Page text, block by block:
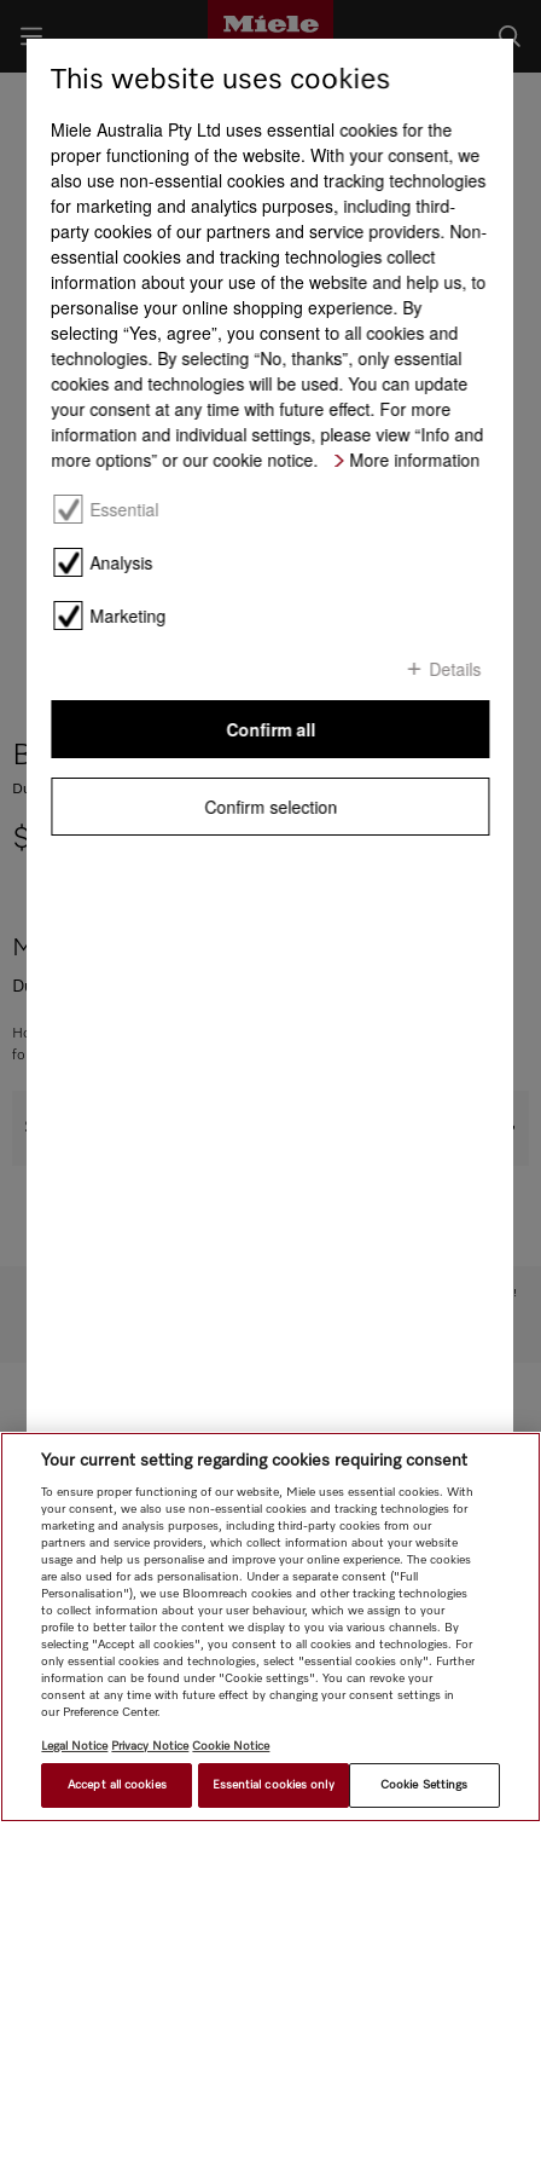
Bracket vacuum cleaner bag
Dustbag holder For vacuum cleaners
$ 19.11
More product information
Dustbag holder For vacuum cleaners
Holder for dustbag
for Classic C1
Support & Service
$ 19.11 FIND A STORE
Subject to technical changes; no liability accepted for the accuracy of the information given!
This website uses cookies
Miele Australia Pty Ltd uses essential cookies for the
proper functioning of the website. With your consent, we
also use non-essential cookies and tracking technologies
for marketing and analytics purposes, including third-
party cookies of our partners and service providers. Non-
essential cookies and tracking technologies collect
information about your use of the website and help us, to
personalise your online shopping experience. By
selecting “Yes, agree”, you consent to all cookies and
technologies. By selecting “No, thanks”, only essential
cookies and technologies will be used. You can update
your consent at any time with future effect. For more
information and individual settings, please view “Info and
more options” or our cookie notice.
More information
Essential
Analysis
Marketing
Details
Confirm selection
Confirm all
Your current setting regarding cookies requiring consent
To ensure proper functioning of our website, Miele uses essential cookies. With
your consent, we also use non-essential cookies and tracking technologies for
marketing and analysis purposes, including third-party cookies from our
partners and service providers, which collect information about your website
usage and help us personalise and improve your online experience. The cookies
are also used for ads personalisation. Under a separate consent ("Full
Personalisation"), we use Bloomreach cookies and other tracking technologies
to collect information about your user behaviour, which we assign to your
profile to better tailor the content we display to you via various channels. By
selecting "Accept all cookies", you consent to all cookies and technologies. For
only essential cookies and technologies, select "essential cookies only". Further
information can be found under "Cookie settings". You can revoke your
consent at any time with future effect by changing your consent settings in
our Preference Center.
Legal Notice Privacy Notice Cookie Notice
Accept all cookies Essential cookies only Cookie Settings